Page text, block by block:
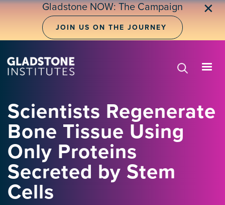
Skip
Gladstone NOW: The Campaign
JOIN US ON THE JOURNEY
✕
Scientists Regenerate
Bone Tissue Using
Only Proteins
Secreted by Stem
Cells